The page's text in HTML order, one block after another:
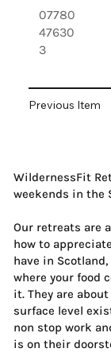
WildernessFit
weekends in the
Our retreats are
how to
have in
where your food
it. They are
surface level
non stop work
is on their
07780
47630
3
Previous Item